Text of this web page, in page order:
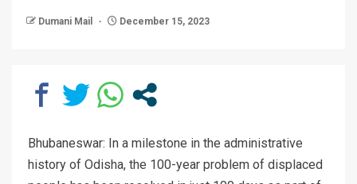
Dumani Mail December 15, 2023
Bhubaneswar: In a milestone in the administrative
history of Odisha, the 100-year problem of displaced